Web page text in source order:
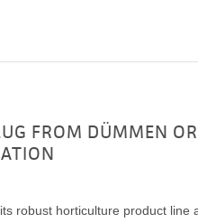
FROM DÜMMEN
robust horticulture product line